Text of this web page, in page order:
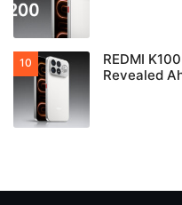
REDMI
Revealed